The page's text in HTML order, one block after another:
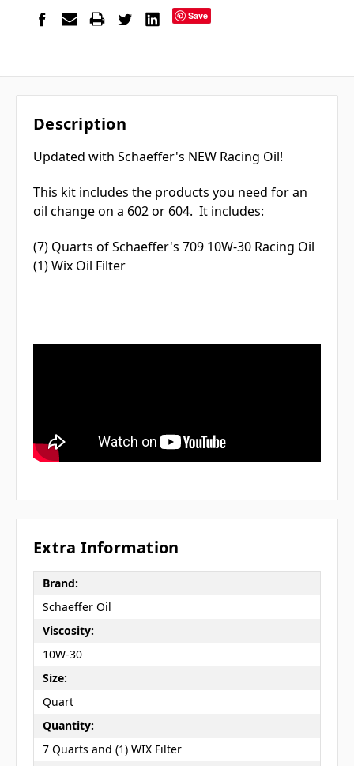
Save
Description
Updated with Schaeffer's NEW Racing Oil!
This kit includes the products you need for an
oil change on a 602 or 604. It includes:
(7) Quarts of Schaeffer's 709 10W-30 Racing Oil
(1) Wix Oil Filter
Extra Information
Brand:
Schaeffer Oil
Viscosity:
10W-30
Size:
Quart
Quantity:
7 Quarts and (1) WIX Filter